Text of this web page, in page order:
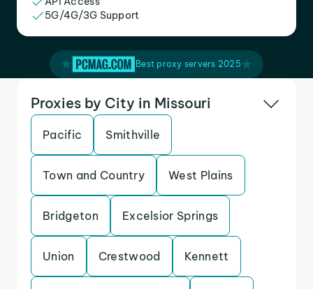
5G/4G/3G Support
Best proxy servers 2025
Proxies by City in Missouri
Pacific Smithville
Town and Country West Plains
Bridgeton Excelsior Springs
Union Crestwood Kennett